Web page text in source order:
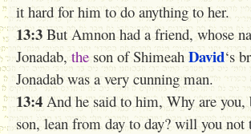
it hard for him to do anything to her.
13:3 But Amnon had a friend, whose
Jonadab,the son of Shimeah David‘s
Jonadab was a very cunning man.
13:4 And he said to him, Why are you,
son, lean from day to day? will you